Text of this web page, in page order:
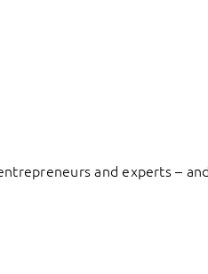
and experts –